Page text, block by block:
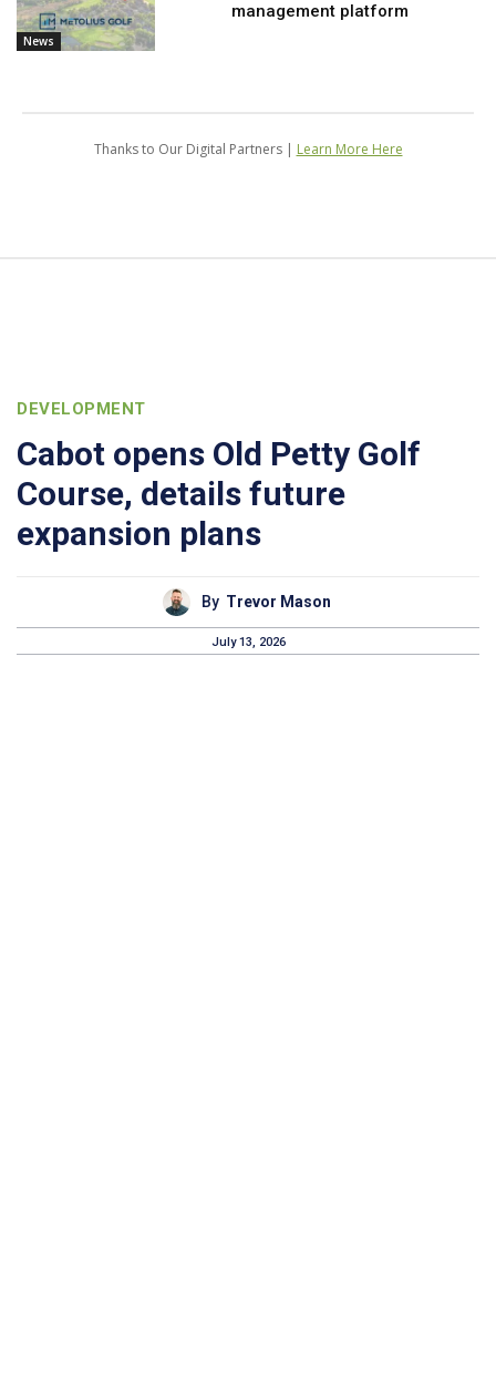
News
management platform
Thanks to Our Digital Partners | Learn More Here